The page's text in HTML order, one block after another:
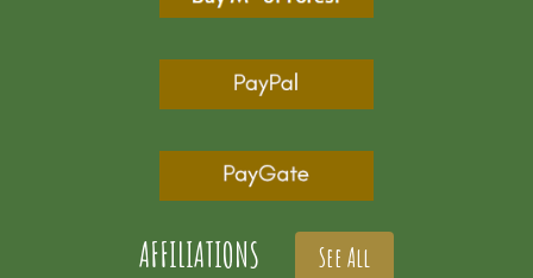
AFFILIATIONS See All